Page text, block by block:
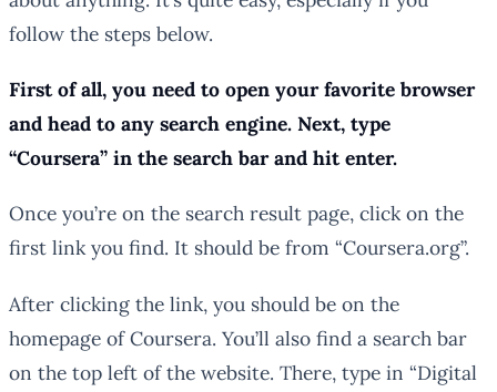
follow the steps below.
First of all, you need to open your favorite browser
and head to any search engine. Next, type
“Coursera” in the search bar and hit enter.
Once you’re on the search result page, click on the
first link you find. It should be from “Coursera.org”.
After clicking the link, you should be on the
homepage of Coursera. You’ll also find a search bar
on the top left of the website. There, type in “Digital